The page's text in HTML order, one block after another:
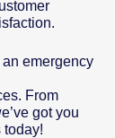
emergency
From
got you
today!